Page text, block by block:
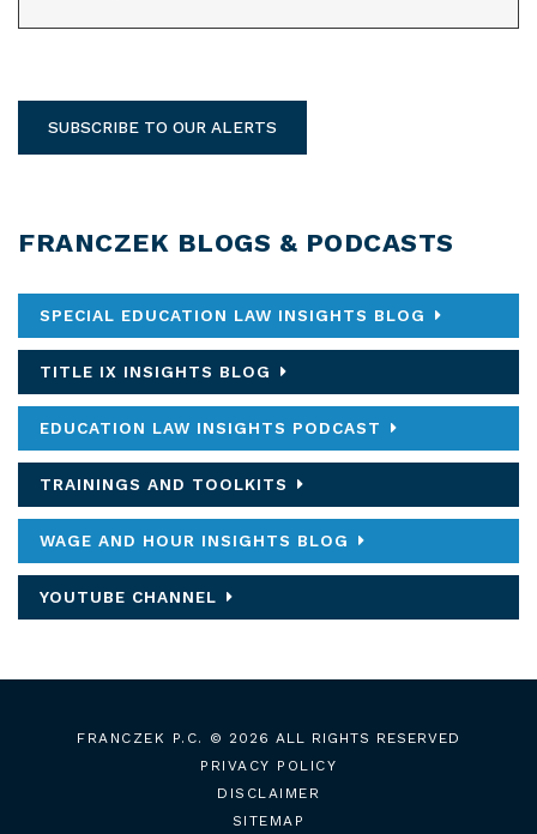
SUBSCRIBE TO OUR ALERTS
FRANCZEK BLOGS & PODCASTS
SPECIAL EDUCATION LAW INSIGHTS BLOG
TITLE IX INSIGHTS BLOG
EDUCATION LAW INSIGHTS PODCAST
TRAININGS AND TOOLKITS
WAGE AND HOUR INSIGHTS BLOG
YOUTUBE CHANNEL
FRANCZEK P.C.
© 2026 ALL RIGHTS RESERVED
PRIVACY POLICY
DISCLAIMER
SITEMAP